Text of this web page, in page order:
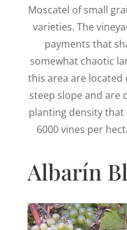
Moscatel of small
varieties. The
payments that
somewhat chaotic
this area are located
steep slope and are
planting density that
6000 vines per
Albarín